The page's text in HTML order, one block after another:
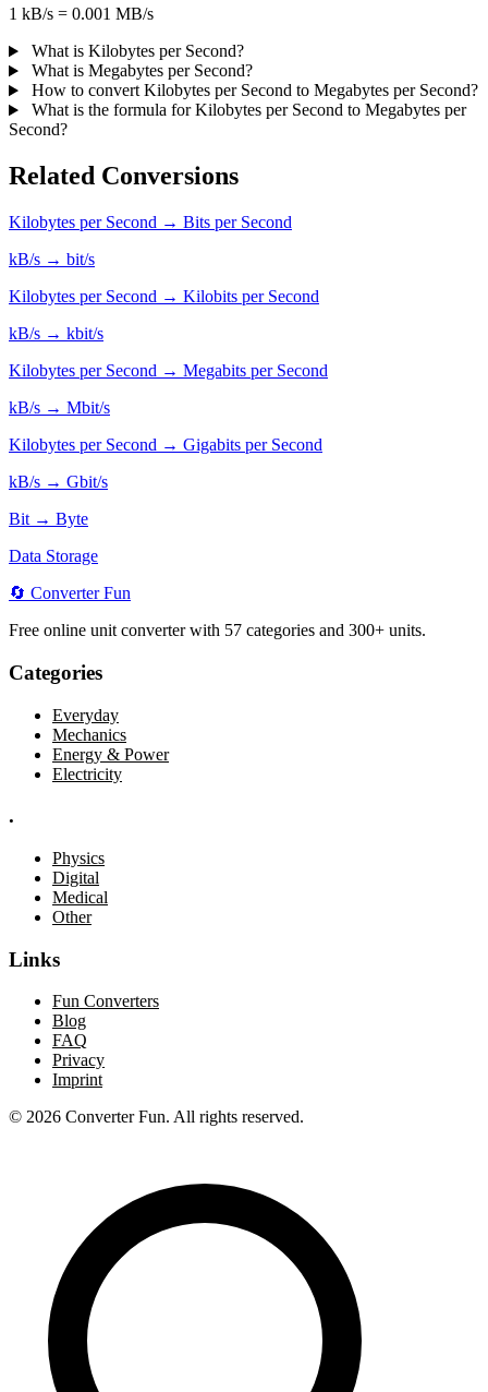
1 kB/s = 0.001 MB/s
What is Kilobytes per Second?
What is Megabytes per Second?
How to convert Kilobytes per Second to Megabytes per Second?
What is the formula for Kilobytes per Second to Megabytes per
Second?
Related Conversions
Kilobytes per Second → Bits per Second
kB/s → bit/s
Kilobytes per Second → Kilobits per Second
kB/s → kbit/s
Kilobytes per Second → Megabits per Second
kB/s → Mbit/s
Kilobytes per Second → Gigabits per Second
kB/s → Gbit/s
Bit → Byte
Data Storage
🔄 ConverterFun
Free online unit converter with 57 categories and 300+ units.
Categories
Everyday
Mechanics
Energy & Power
Electricity
.
Physics
Digital
Medical
Other
Links
Fun Converters
Blog
FAQ
Privacy
Imprint
© 2026 Converter Fun. All rights reserved.